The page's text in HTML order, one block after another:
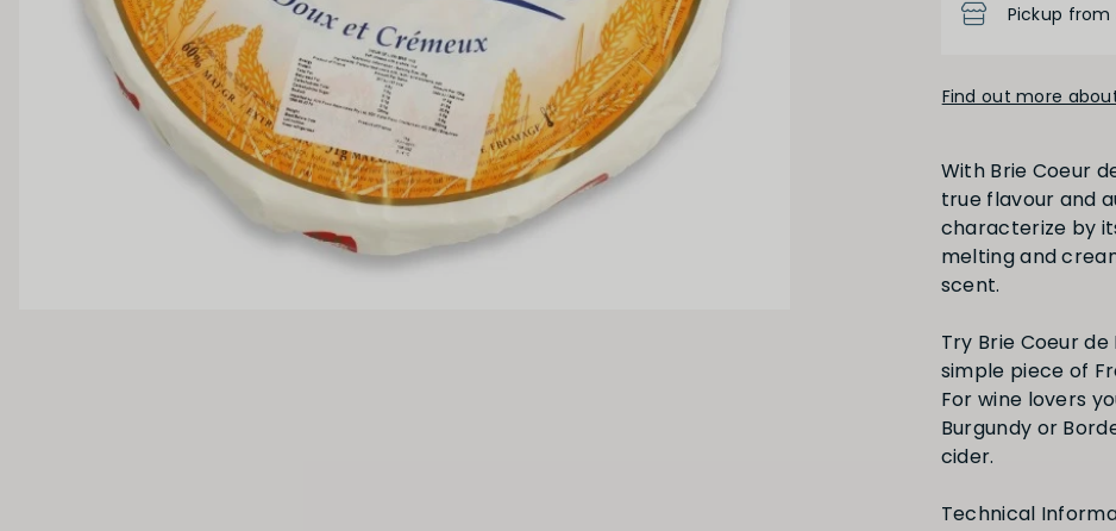
Pickup
Find out more
With Brie Coeur
true flavour and
characterize by
melting and
scent.
Try Brie Coeur
simple piece of
For wine lovers
Burgundy or
cider.